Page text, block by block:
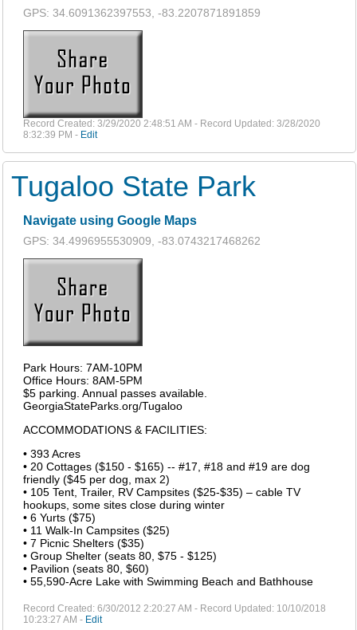
GPS: 34.6091362397553, -83.2207871891859
Record Created: 3/29/2020 2:48:51 AM - Record Updated: 3/28/2020
8:32:39 PM - Edit
Tugaloo State Park
Navigate using Google Maps
GPS: 34.4996955530909, -83.0743217468262
Park Hours: 7AM-10PM
Office Hours: 8AM-5PM
$5 parking. Annual passes available.
GeorgiaStateParks.org/Tugaloo
ACCOMMODATIONS & FACILITIES:
• 393 Acres
• 20 Cottages ($150 - $165) -- #17, #18 and #19 are dog
friendly ($45 per dog, max 2)
• 105 Tent, Trailer, RV Campsites ($25-$35) – cable TV
hookups, some sites close during winter
• 6 Yurts ($75)
• 11 Walk-In Campsites ($25)
• 7 Picnic Shelters ($35)
• Group Shelter (seats 80, $75 - $125)
• Pavilion (seats 80, $60)
• 55,590-Acre Lake with Swimming Beach and Bathhouse
Record Created: 6/30/2012 2:20:27 AM - Record Updated: 10/10/2018
10:23:27 AM - Edit